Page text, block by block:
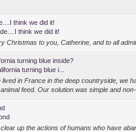
think we did it!
think we did it!
Christmas to you, Catherine, and to all
turning blue inside?
turning blue i...
in France in the deep countryside, we
feed. Our solution was simple and
up the actions of humans who have